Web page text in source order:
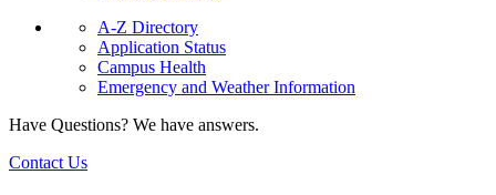
A-Z Directory
Application Status
Campus Health
Emergency and Weather Information
Have Questions? We have answers.
Contact Us